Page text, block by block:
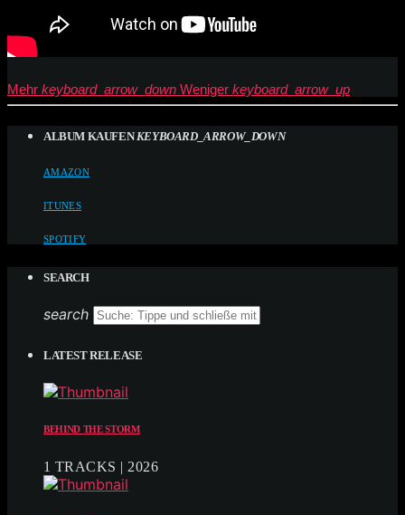
Mehr keyboard_arrow_down Weniger keyboard_arrow_up
ALBUM KAUFEN KEYBOARD_ARROW_DOWN
AMAZON
ITUNES
SPOTIFY
SEARCH
search
LATEST RELEASE
BEHIND THE STORM
1 TRACKS | 2026